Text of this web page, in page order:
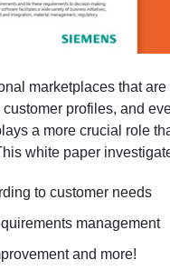
marketplaces that
profiles, and
a more crucial role
white paper
to customer needs
management
and more!